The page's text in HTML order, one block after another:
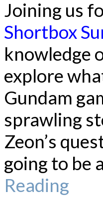
Joining us
Shortbox
knowledge
explore
Gundam
sprawling
Zeon’s
going to be
Reading